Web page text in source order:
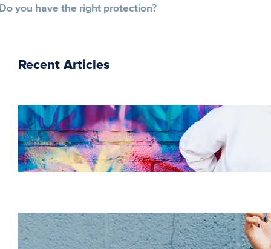
Do you have the right protection?
Recent Articles
The essentials of
instructional design for
elearning
Increase HR efficiency
with LMS CRM